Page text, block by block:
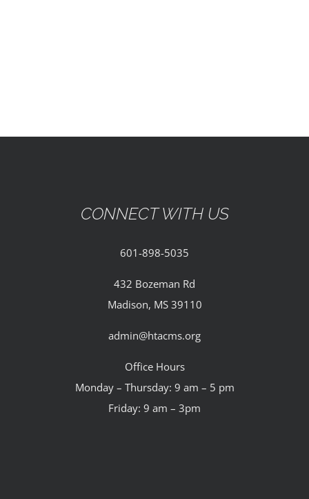
CONTACT
CONNECT WITH US
601-898-5035
432 Bozeman Rd
Madison, MS 39110
admin@htacms.org
Office Hours
Monday – Thursday: 9 am – 5 pm
Friday: 9 am – 3pm